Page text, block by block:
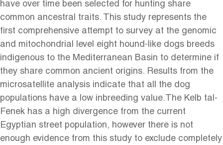
have over time been selected for hunting share
common ancestral traits. This study represents the
first comprehensive attempt to survey at the genomic
and mitochondrial level eight hound-like dogs breeds
indigenous to the Mediterranean Basin to determine if
they share common ancient origins. Results from the
microsatellite analysis indicate that all the dog
populations have a low inbreeding value.The Kelb tal-
Fenek has a high divergence from the current
Egyptian street population, however there is not
enough evidence from this study to exclude completely